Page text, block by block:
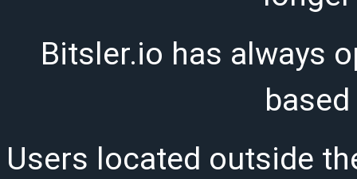
Bitsler.io has always
Users located outside